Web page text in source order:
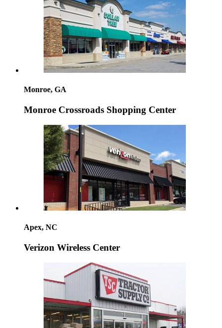
Monroe, GA
Monroe Crossroads Shopping Center
Apex, NC
Verizon Wireless Center